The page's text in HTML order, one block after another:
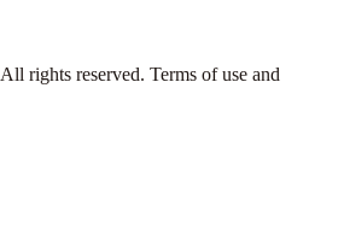
All rights reserved. Terms of use and